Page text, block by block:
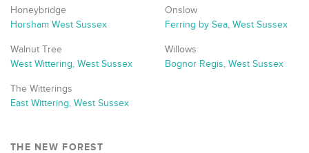
Honeybridge
Horsham West Sussex
Onslow
Ferring by Sea, West Sussex
Walnut Tree
West Wittering, West Sussex
Willows
Bognor Regis, West Sussex
The Witterings
East Wittering, West Sussex
THE NEW FOREST